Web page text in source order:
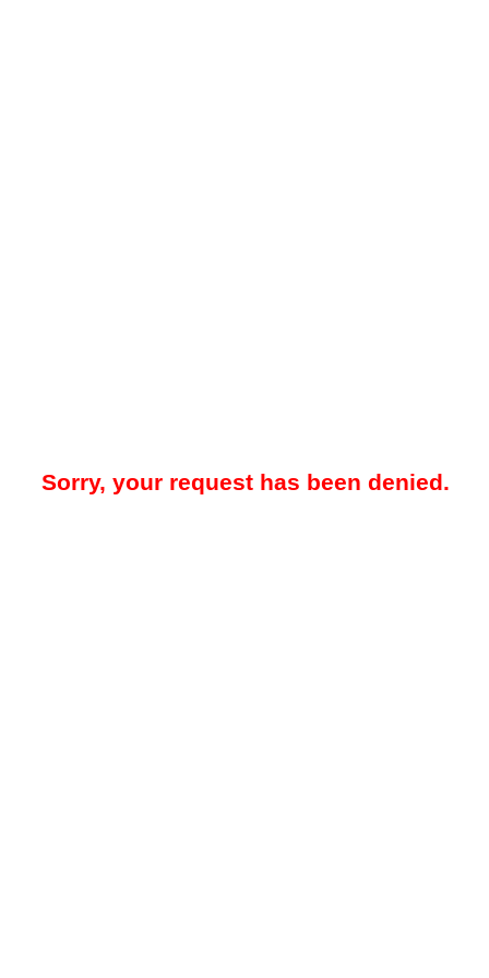
Sorry, your request has been denied.